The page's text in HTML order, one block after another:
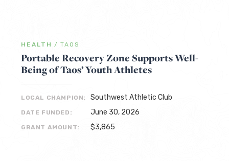
HEALTH / TAOS
Portable Recovery Zone Supports Well-
Being of Taos’ Youth Athletes
LOCAL CHAMPION: Southwest Athletic Club
DATE FUNDED: June 30, 2026
GRANT AMOUNT: $3,865